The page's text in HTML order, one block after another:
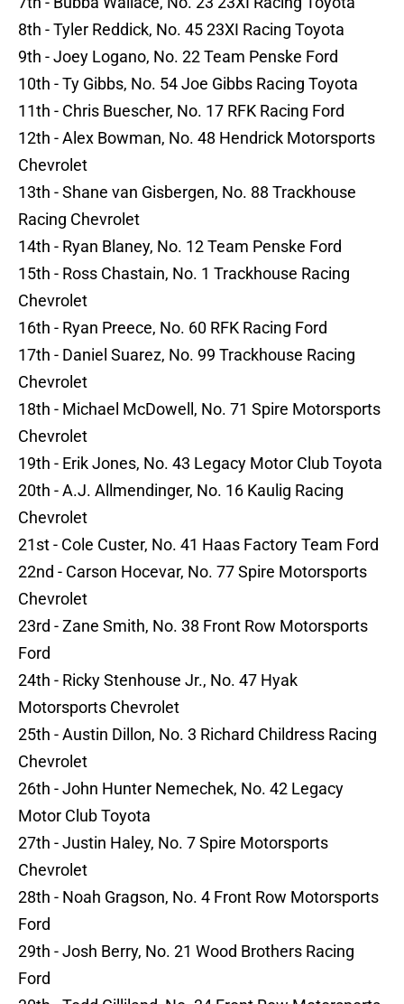
8th - Tyler Reddick, No. 45 23XI Racing Toyota
9th - Joey Logano, No. 22 Team Penske Ford
10th - Ty Gibbs, No. 54 Joe Gibbs Racing Toyota
11th - Chris Buescher, No. 17 RFK Racing Ford
12th - Alex Bowman, No. 48 Hendrick Motorsports
Chevrolet
13th - Shane van Gisbergen, No. 88 Trackhouse
Racing Chevrolet
14th - Ryan Blaney, No. 12 Team Penske Ford
15th - Ross Chastain, No. 1 Trackhouse Racing
Chevrolet
16th - Ryan Preece, No. 60 RFK Racing Ford
17th - Daniel Suarez, No. 99 Trackhouse Racing
Chevrolet
18th - Michael McDowell, No. 71 Spire Motorsports
Chevrolet
19th - Erik Jones, No. 43 Legacy Motor Club Toyota
20th - A.J. Allmendinger, No. 16 Kaulig Racing
Chevrolet
21st - Cole Custer, No. 41 Haas Factory Team Ford
22nd - Carson Hocevar, No. 77 Spire Motorsports
Chevrolet
23rd - Zane Smith, No. 38 Front Row Motorsports
Ford
24th - Ricky Stenhouse Jr., No. 47 Hyak
Motorsports Chevrolet
25th - Austin Dillon, No. 3 Richard Childress Racing
Chevrolet
26th - John Hunter Nemechek, No. 42 Legacy
Motor Club Toyota
27th - Justin Haley, No. 7 Spire Motorsports
Chevrolet
28th - Noah Gragson, No. 4 Front Row Motorsports
Ford
29th - Josh Berry, No. 21 Wood Brothers Racing
Ford